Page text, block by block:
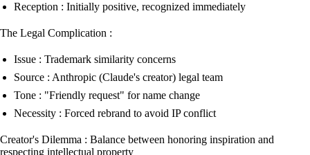
Reception : Initially positive, recognized immediately
The Legal Complication :
Issue : Trademark similarity concerns
Source : Anthropic (Claude's creator) legal team
Tone : "Friendly request" for name change
Necessity : Forced rebrand to avoid IP conflict
Creator's Dilemma : Balance between honoring inspiration and
respecting intellectual property